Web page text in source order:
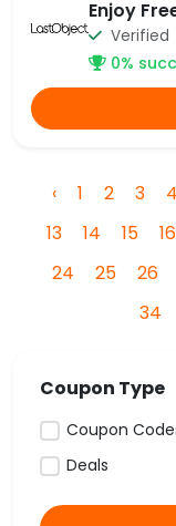
Coupon Type
Coupon
Deals
Enjoy
Verified
0%
‹ 1 2 3 4
13
14 15 16
24
25 26
34